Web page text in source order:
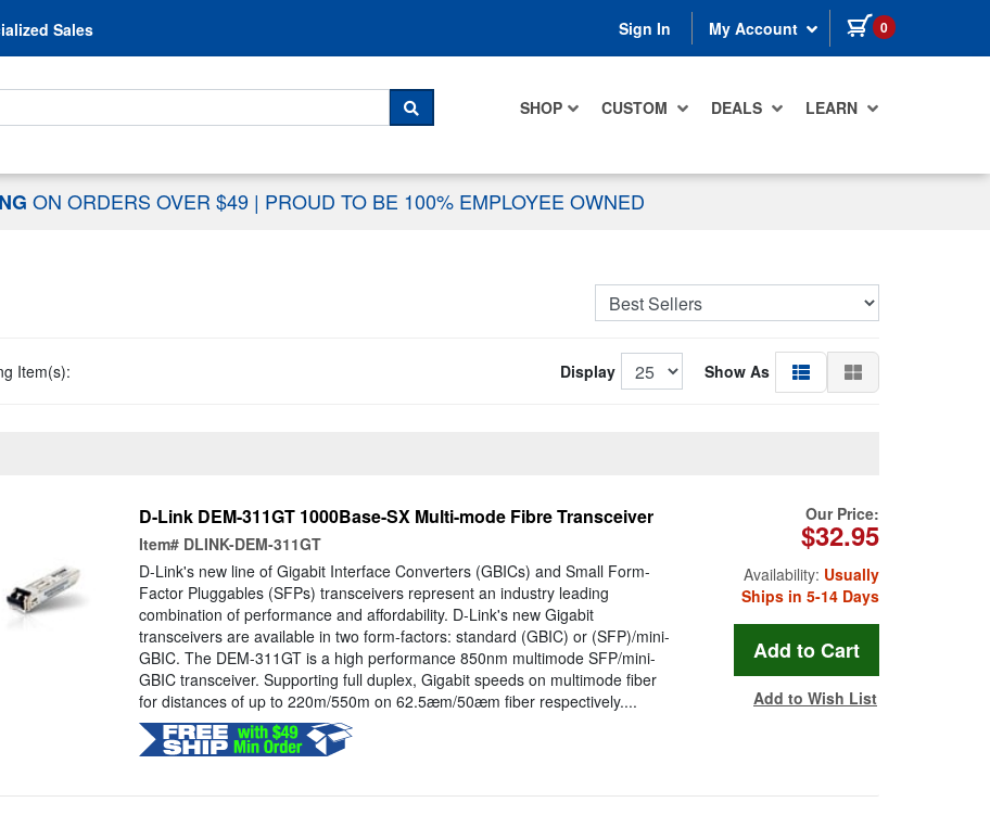
Sales Sign In My Account 0 items in cart
SHOP CUSTOM DEALS LEARN
For...
SEARCH
ON ORDERS OVER $49 | PROUD TO BE 100% EMPLOYEE OWNED
Item(s): Display Show As
D-Link DEM-311GT 1000Base-SX Multi-mode Fibre Transceiver
Item# DLINK-DEM-311GT
D-Link's new line of Gigabit Interface Converters (GBICs) and Small Form-
Factor Pluggables (SFPs) transceivers represent an industry leading
combination of performance and affordability. D-Link's new Gigabit
transceivers are available in two form-factors: standard (GBIC) or (SFP)/mini-
GBIC. The DEM-311GT is a high performance 850nm multimode SFP/mini-
GBIC transceiver. Supporting full duplex, Gigabit speeds on multimode fiber
for distances of up to 220m/550m on 62.5æm/50æm fiber respectively....
Our Price:
$32.95
Availability: Usually
Ships in 5-14 Days
Add to Wish List